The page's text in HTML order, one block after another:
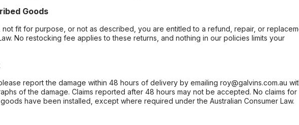
Goods
fit for purpose, or not as described, you are entitled to a refund, repair, or
No restocking fee applies to these returns, and nothing in our policies limits your
report the damage within 48 hours of delivery by emailing roy@galvins.com.au
of the damage. Claims reported after 48 hours may not be accepted. No claims for
have been installed, except where required under the Australian Consumer Law.